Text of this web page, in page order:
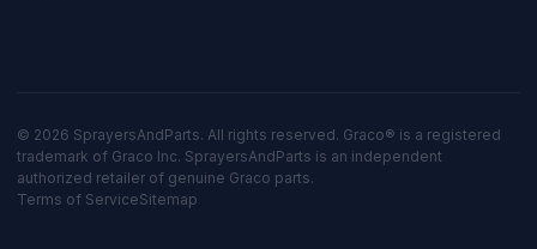
© 2026 SprayersAndParts. All rights reserved. Graco® is a registered
trademark of Graco Inc. SprayersAndParts is an independent
authorized retailer of genuine Graco parts.
Terms of ServiceSitemap